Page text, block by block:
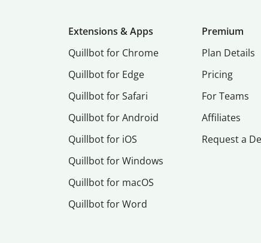
Extensions & Apps
Quillbot for Chrome
Quillbot for Edge
Quillbot for Safari
Quillbot for Android
Quillbot for iOS
Quillbot for Windows
Quillbot for macOS
Quillbot for Word
Premium
Plan Details
Pricing
For Teams
Affiliates
Request a